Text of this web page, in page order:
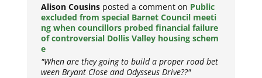
Alison Cousins posted a comment on Public
excluded from special Barnet Council meeti
ng when councillors probed financial failure
of controversial Dollis Valley housing schem
e
"When are they going to build a proper road bet
ween Bryant Close and Odysseus Drive??"